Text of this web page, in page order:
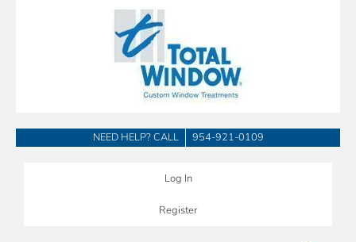
NEED HELP? CALL 954-921-0109
Log In
Register